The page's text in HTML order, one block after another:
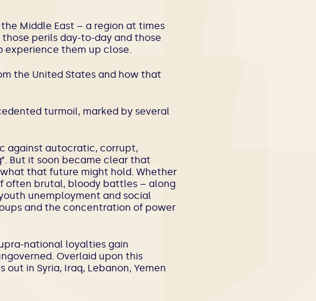
Middle East – a region at times
perils day-to-day and those
experience them up close.
the United States and how that
turmoil, marked by several
against autocratic, corrupt,
But it soon became clear that
that future might hold. Whether
often brutal, bloody battles – along
unemployment and social
and the concentration of power
national loyalties gain
Overlaid upon this
in Syria, Iraq, Lebanon, Yemen